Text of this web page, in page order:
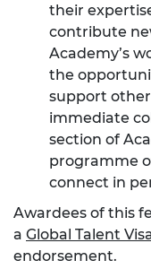
their
contribute
Academy’s
the
support
immediate
section of
programme
connect in
Awardees of this
a Global Talent
endorsement.